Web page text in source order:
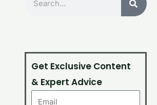
Get Exclusive Content
& Expert Advice